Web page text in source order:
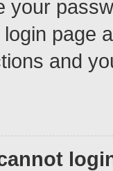
your
login page
and